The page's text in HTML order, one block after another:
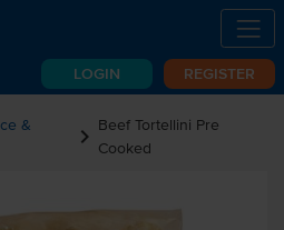
LOGIN REGISTER
&
chevron_right Beef Tortellini Pre
Cooked